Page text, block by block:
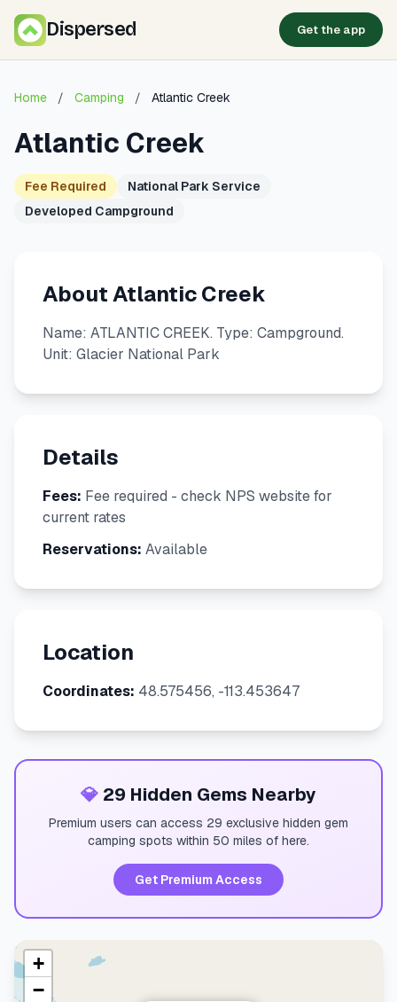
Dispersed Get the app
Home / Camping / Atlantic Creek
Atlantic Creek
Fee Required
National Park Service
Developed Campground
About Atlantic Creek
Name: ATLANTIC CREEK. Type: Campground.
Unit: Glacier National Park
Details
Fees: Fee required - check NPS website for
current rates
Reservations: Available
Location
Coordinates: 48.575456, -113.453647
💎 29 Hidden Gems Nearby
Premium users can access 29 exclusive hidden gem
camping spots within 50 miles of here.
Get Premium Access
+
−